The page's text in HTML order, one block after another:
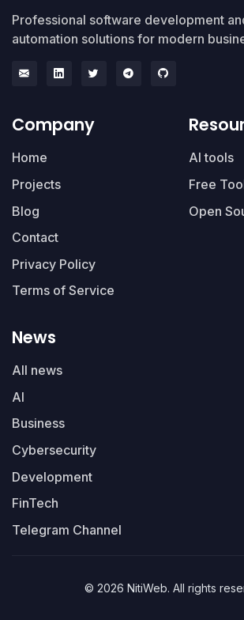
Professional software development
automation solutions for modern
Company
Home
Projects
Blog
Contact
Privacy Policy
Terms of Service
AI tools
Free
Open
News
All news
AI
Business
Cybersecurity
Development
FinTech
Telegram Channel
© 2026 NitiWeb. All rights